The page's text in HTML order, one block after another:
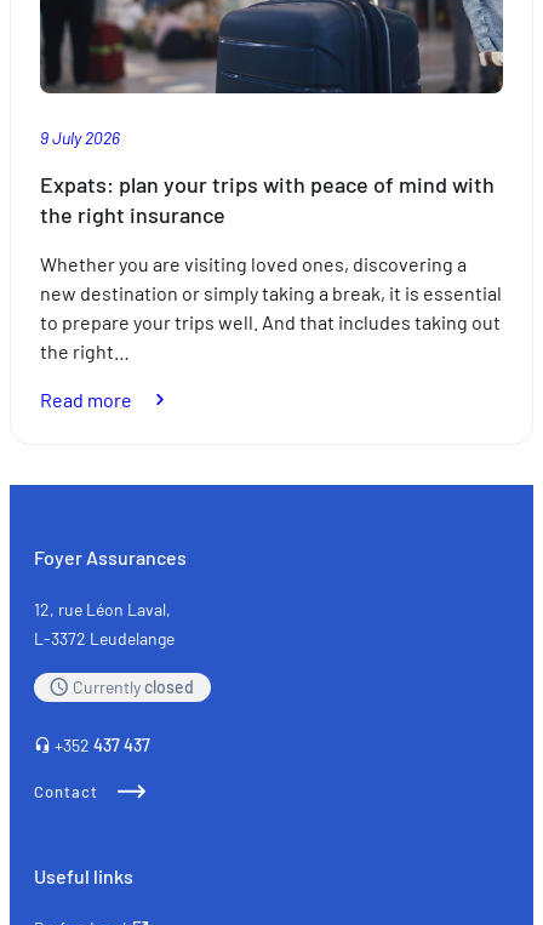
9 July 2026
Expats: plan your trips with peace of mind with
the right insurance
Whether you are visiting loved ones, discovering a
new destination or simply taking a break, it is essential
to prepare your trips well. And that includes taking out
the right…
Read more
your
of
mind
the
insurance
Foyer Assurances
12, rue Léon Laval,
L-3372 Leudelange
Currentlyclosed
+352 437 437
Contact
Useful links